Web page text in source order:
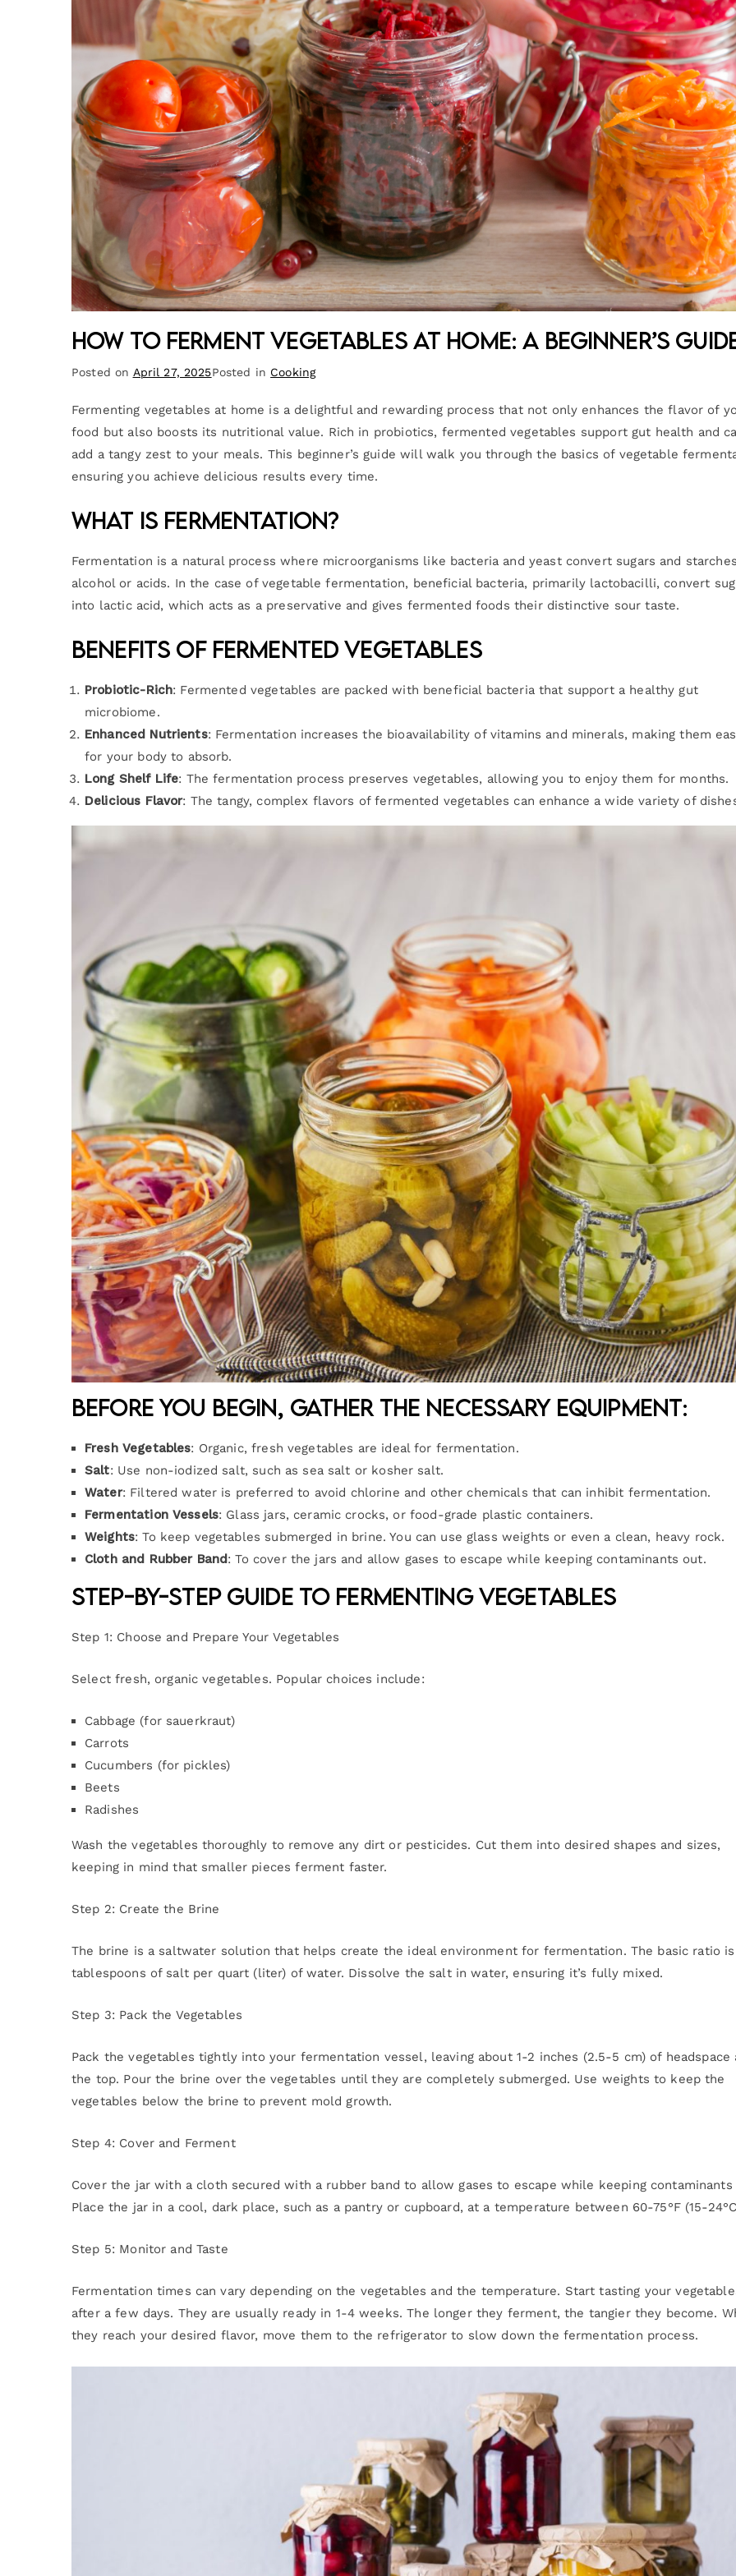
How to Ferment Vegetables at Home: A Beginner’s
Posted on April 27, 2025Posted in Cooking
Fermenting vegetables at home is a delightful and rewarding process that not only enhances the flavor of
food but also boosts its nutritional value. Rich in probiotics, fermented vegetables support gut health and
add a tangy zest to your meals. This beginner’s guide will walk you through the basics of vegetable
ensuring you achieve delicious results every time.
What is Fermentation?
Fermentation is a natural process where microorganisms like bacteria and yeast convert sugars and
alcohol or acids. In the case of vegetable fermentation, beneficial bacteria, primarily lactobacilli, convert
into lactic acid, which acts as a preservative and gives fermented foods their distinctive sour taste.
Benefits of Fermented Vegetables
Probiotic-Rich: Fermented vegetables are packed with beneficial bacteria that support a healthy gut
microbiome.
Enhanced Nutrients: Fermentation increases the bioavailability of vitamins and minerals, making them
for your body to absorb.
Long Shelf Life: The fermentation process preserves vegetables, allowing you to enjoy them for months.
Delicious Flavor: The tangy, complex flavors of fermented vegetables can enhance a wide variety of
Before you begin, gather the necessary equipment:
Fresh Vegetables: Organic, fresh vegetables are ideal for fermentation.
Salt: Use non-iodized salt, such as sea salt or kosher salt.
Water: Filtered water is preferred to avoid chlorine and other chemicals that can inhibit fermentation.
Fermentation Vessels: Glass jars, ceramic crocks, or food-grade plastic containers.
Weights: To keep vegetables submerged in brine. You can use glass weights or even a clean, heavy rock.
Cloth and Rubber Band: To cover the jars and allow gases to escape while keeping contaminants out.
Step-by-Step Guide to Fermenting Vegetables
Step 1: Choose and Prepare Your Vegetables
Select fresh, organic vegetables. Popular choices include:
Cabbage (for sauerkraut)
Carrots
Cucumbers (for pickles)
Beets
Radishes
Wash the vegetables thoroughly to remove any dirt or pesticides. Cut them into desired shapes and sizes,
keeping in mind that smaller pieces ferment faster.
Step 2: Create the Brine
The brine is a saltwater solution that helps create the ideal environment for fermentation. The basic ratio
tablespoons of salt per quart (liter) of water. Dissolve the salt in water, ensuring it’s fully mixed.
Step 3: Pack the Vegetables
Pack the vegetables tightly into your fermentation vessel, leaving about 1-2 inches (2.5-5 cm) of headspace
the top. Pour the brine over the vegetables until they are completely submerged. Use weights to keep the
vegetables below the brine to prevent mold growth.
Step 4: Cover and Ferment
Cover the jar with a cloth secured with a rubber band to allow gases to escape while keeping contaminants
Place the jar in a cool, dark place, such as a pantry or cupboard, at a temperature between 60-75°F (15-
Step 5: Monitor and Taste
Fermentation times can vary depending on the vegetables and the temperature. Start tasting your
after a few days. They are usually ready in 1-4 weeks. The longer they ferment, the tangier they become.
they reach your desired flavor, move them to the refrigerator to slow down the fermentation process.